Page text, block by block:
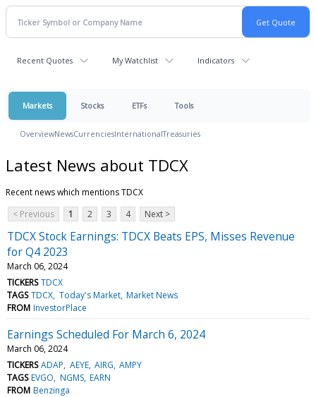
Recent Quotes My Watchlist Indicators
Markets Stocks ETFs Tools
OverviewNewsCurrenciesInternationalTreasuries
Latest News about TDCX
Recent news which mentions TDCX
< Previous
1 2 3 4 Next >
TDCX Stock Earnings: TDCX Beats EPS, Misses Revenue
for Q4 2023
March 06, 2024
TICKERS TDCX
TAGS TDCX Today's Market Market News
FROM InvestorPlace
Earnings Scheduled For March 6, 2024
March 06, 2024
TICKERS ADAP AEYE AIRG AMPY
TAGS EVGO NGMS EARN
FROM Benzinga